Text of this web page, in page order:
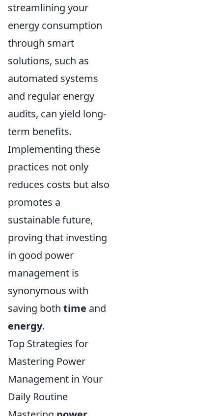
streamlining your
energy consumption
through smart
solutions, such as
automated systems
and regular energy
audits, can yield long-
term benefits.
Implementing these
practices not only
reduces costs but also
promotes a
sustainable future,
proving that investing
in good power
management is
synonymous with
saving both time and
energy.
Top Strategies for
Mastering Power
Management in Your
Daily Routine